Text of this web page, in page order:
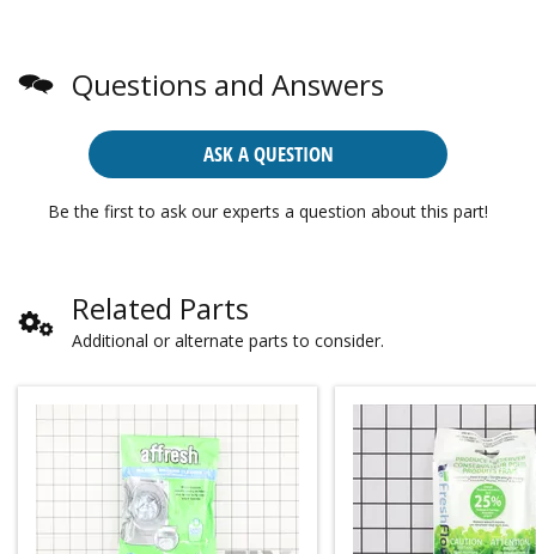
Questions and Answers
ASK A QUESTION
Be the first to ask our experts a question about this part!
Related Parts
Additional or alternate parts to consider.